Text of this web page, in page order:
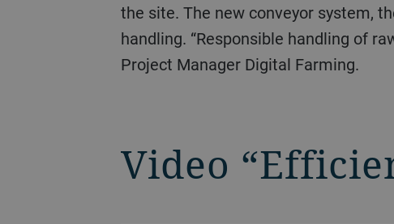
the site. The new conveyor system,
handling. “Responsible handling of
Project Manager Digital Farming.
Video